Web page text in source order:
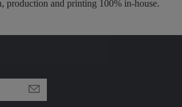
production and printing 100% in-house.